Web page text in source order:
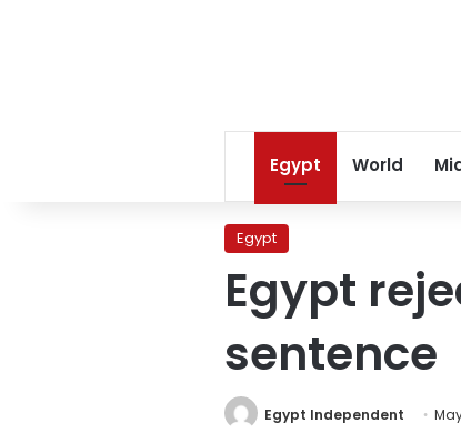
Egypt World
Egypt
Egypt
sentence
Egypt Independent